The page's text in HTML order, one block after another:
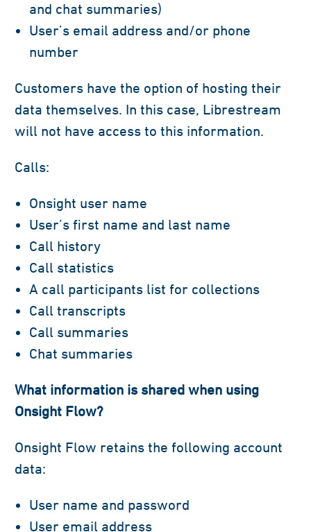
and chat summaries)
User’s email address and/or phone
number
Customers have the option of hosting their
data themselves. In this case, Librestream
will not have access to this information.
Calls:
Onsight user name
User’s first name and last name
Call history
Call statistics
A call participants list for collections
Call transcripts
Call summaries
Chat summaries
What information is shared when using
Onsight Flow?
Onsight Flow retains the following account
data:
User name and password
User email address